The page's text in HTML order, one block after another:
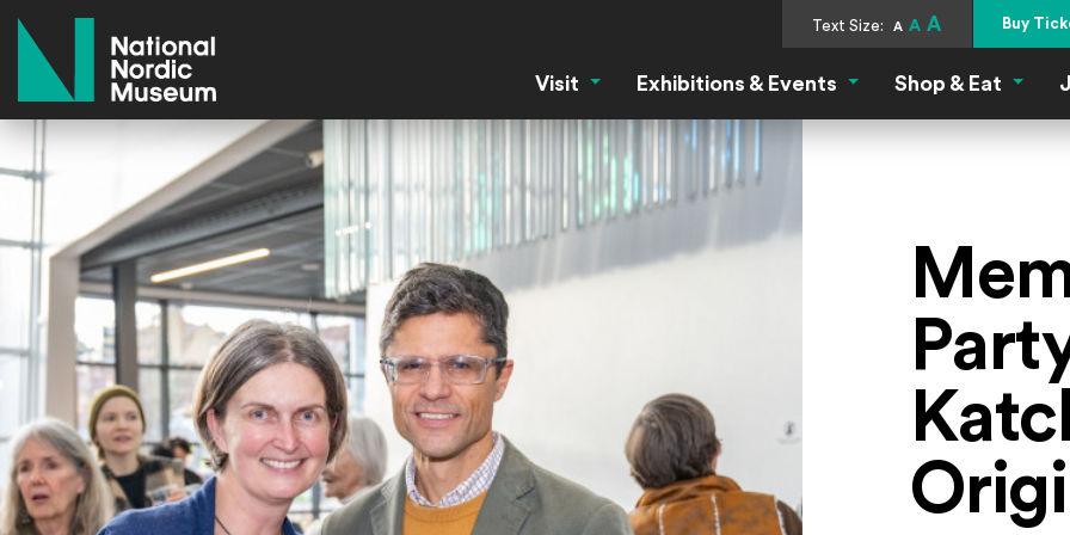
Text Size: A A A Buy
Visit Visit MenuExhibitions & Events Exhibitions & Events Menu
Shop & Eat Shop